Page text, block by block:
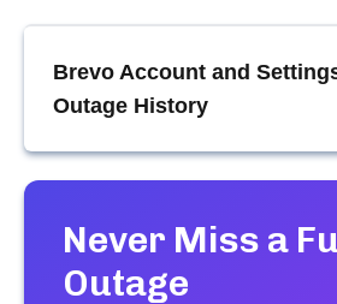
Brevo Account and
Outage History
Never Miss a
Outage